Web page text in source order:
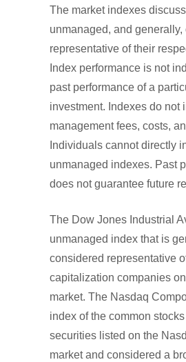
The market indexes
unmanaged, and generally,
representative of their
Index performance is not
past performance of a
investment. Indexes do not
management fees, costs,
Individuals cannot directly
unmanaged indexes. Past
does not guarantee future
The Dow Jones Industrial
unmanaged index that is
considered representative
capitalization companies
market. The Nasdaq
index of the common
securities listed on the
market and considered a